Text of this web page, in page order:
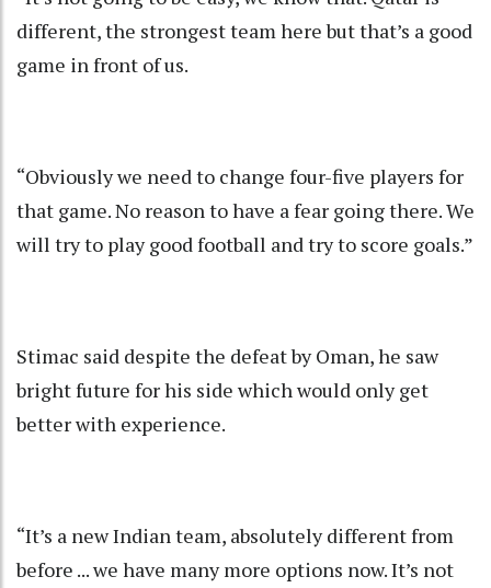
different, the strongest team here but that’s a good
game in front of us.
“Obviously we need to change four-five players for
that game. No reason to have a fear going there. We
will try to play good football and try to score goals.”
Stimac said despite the defeat by Oman, he saw
bright future for his side which would only get
better with experience.
“It’s a new Indian team, absolutely different from
before ... we have many more options now. It’s not